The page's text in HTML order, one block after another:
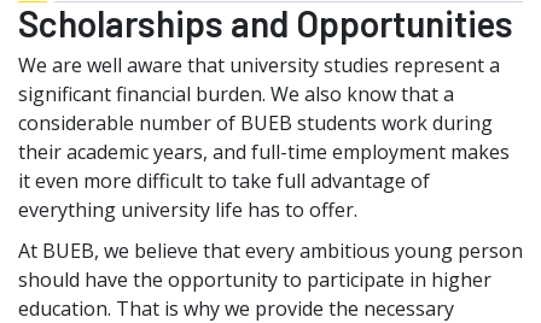
Scholarships and Opportunities
We are well aware that university studies represent a
significant financial burden. We also know that a
considerable number of BUEB students work during
their academic years, and full-time employment makes
it even more difficult to take full advantage of
everything university life has to offer.
At BUEB, we believe that every ambitious young person
should have the opportunity to participate in higher
education. That is why we provide the necessary